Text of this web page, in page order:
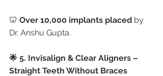
🦷 Over 10,000 implants placed by
Dr. Anshu Gupta.
🌟 5. Invisalign & Clear Aligners –
Straight Teeth Without Braces